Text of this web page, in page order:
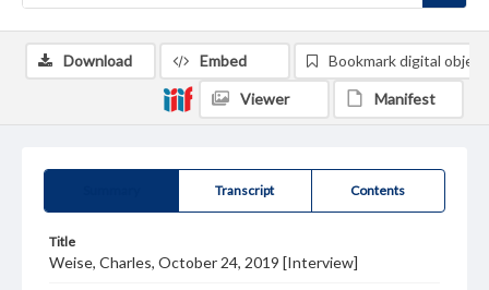
Transcript Contents
Title
Weise, Charles, October 24, 2019 [Interview]
Download Embed Bookmark digital object
Viewer Manifest